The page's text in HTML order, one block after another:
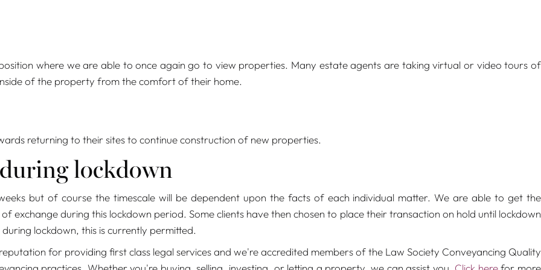
where we are able to once again go to view properties. Many estate agents are taking virtual or video tours of
of the property from the comfort of their home.
returning to their sites to continue construction of new properties.
lockdown
but of course the timescale will be dependent upon the facts of each individual matter. We are able to get the
exchange during this lockdown period. Some clients have then chosen to place their transaction on hold until lockdown
lockdown, this is currently permitted.
for providing first class legal services and we're accredited members of the Law Society Conveyancing Quality